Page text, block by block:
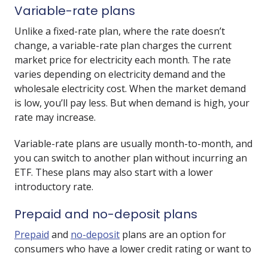
Variable-rate plans
Unlike a fixed-rate plan, where the rate doesn’t
change, a variable-rate plan charges the current
market price for electricity each month. The rate
varies depending on electricity demand and the
wholesale electricity cost. When the market demand
is low, you’ll pay less. But when demand is high, your
rate may increase.
Variable-rate plans are usually month-to-month, and
you can switch to another plan without incurring an
ETF. These plans may also start with a lower
introductory rate.
Prepaid and no-deposit plans
Prepaid and no-deposit plans are an option for
consumers who have a lower credit rating or want to